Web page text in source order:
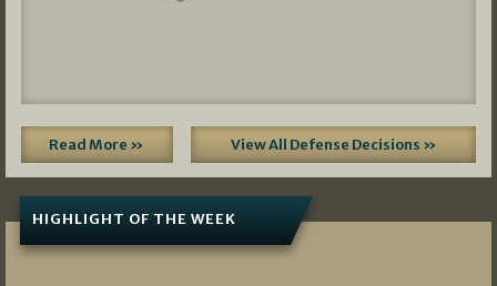
Read More » View All Defense Decisions »
HIGHLIGHT OF THE WEEK